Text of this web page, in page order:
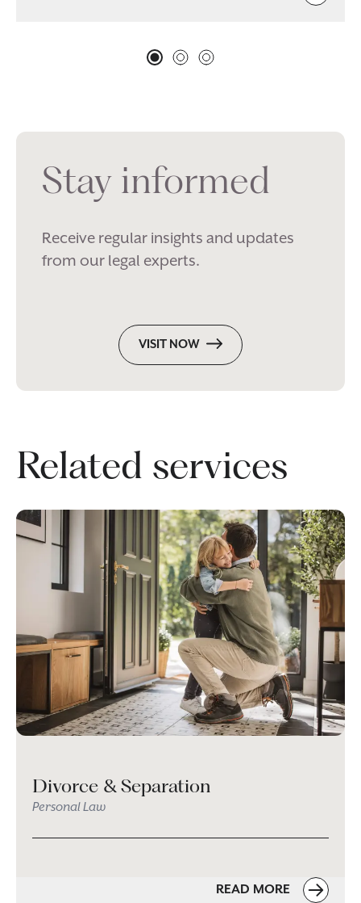
Stay informed
Receive regular insights and updates
from our legal experts.
VISIT NOW
Related services
Divorce & Separation
Personal Law
READ MORE